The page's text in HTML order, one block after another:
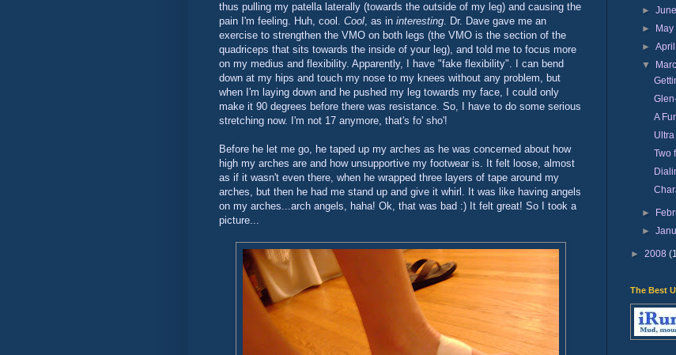
thus pulling my patella laterally (towards the outside of my leg) and causing the
pain I'm feeling. Huh, cool. Cool, as in interesting. Dr. Dave gave me an
exercise to strengthen the VMO on both legs (the VMO is the section of the
quadriceps that sits towards the inside of your leg), and told me to focus more
on my medius and flexibility. Apparently, I have "fake flexibility". I can bend
down at my hips and touch my nose to my knees without any problem, but
when I'm laying down and he pushed my leg towards my face, I could only
make it 90 degrees before there was resistance. So, I have to do some serious
stretching now. I'm not 17 anymore, that's fo' sho'!
Before he let me go, he taped up my arches as he was concerned about how
high my arches are and how unsupportive my footwear is. It felt loose, almost
as if it wasn't even there, when he wrapped three layers of tape around my
arches, but then he had me stand up and give it whirl. It was like having angels
on my arches...arch angels, haha! Ok, that was bad :) It felt great! So I took a
picture...
►
► May
►
▼
A
Two
►
►
► 2008
The Best